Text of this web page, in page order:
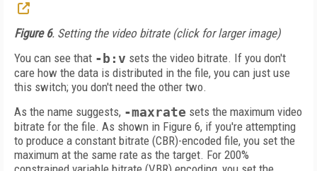
Figure 6. Setting the video bitrate (click for larger image)
You can see that -b:v sets the video bitrate. If you don't
care how the data is distributed in the file, you can just use
this switch; you don't need the other two.
As the name suggests, -maxrate sets the maximum video
bitrate for the file. As shown in Figure 6, if you're attempting
to produce a constant bitrate (CBR)-encoded file, you set the
maximum at the same rate as the target. For 200%